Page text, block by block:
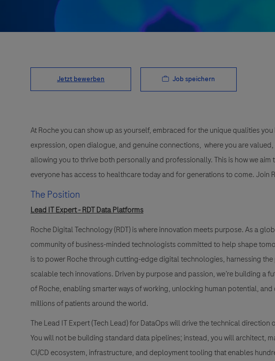
Jetzt bewerben Job speichern
At Roche you can show up as yourself, embraced for the unique qualities
expression, open dialogue, and genuine connections, where you are
allowing you to thrive both personally and professionally. This is how we
everyone has access to healthcare today and for generations to come. Join
The Position
Lead IT Expert - RDT Data Platforms
Roche Digital Technology (RDT) is where innovation meets purpose. As a
community of business-minded technologists committed to help shape
is to power Roche through cutting-edge digital technologies, harnessing
scalable tech innovations. Driven by purpose and passion, we’re building a
of Roche, enabling smarter ways of working, unlocking human potential,
millions of patients around the world.
The Lead IT Expert (Tech Lead) for DataOps will drive the technical
You will not be building standard data pipelines; instead, you will architect,
CI/CD ecosystem, infrastructure, and deployment tooling that enables